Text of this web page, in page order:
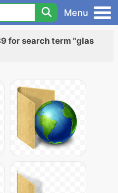
Menu
for search term "glas